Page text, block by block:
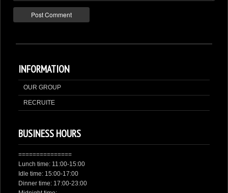
INFORMATION
OUR GROUP
RECRUITE
BUSINESS HOURS
===============
Lunch time: 11:00-15:00
Idle time: 15:00-17:00
Dinner time: 17:00-23:00